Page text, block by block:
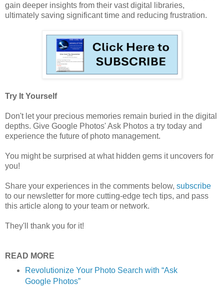
gain deeper insights from their vast digital libraries,
ultimately saving significant time and reducing frustration.
Try It Yourself
Don't let your precious memories remain buried in the digital
depths. Give Google Photos' Ask Photos a try today and
experience the future of photo management.
You might be surprised at what hidden gems it uncovers for
you!
Share your experiences in the comments below, subscribe
to our newsletter for more cutting-edge tech tips, and pass
this article along to your team or network.
They'll thank you for it!
READ MORE
Revolutionize Your Photo Search with “Ask
Google Photos”